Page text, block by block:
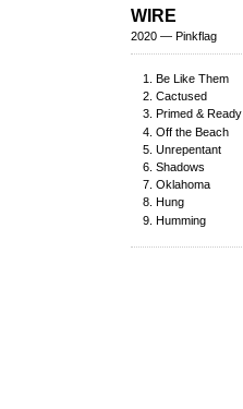
WIRE
2020 — Pinkflag
Be Like Them
Cactused
Primed & Ready
Off the Beach
Unrepentant
Shadows
Oklahoma
Hung
Humming